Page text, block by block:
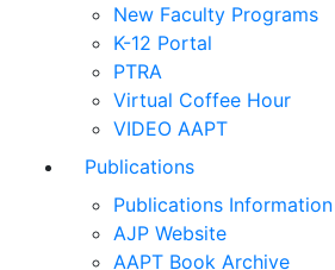
New Faculty Programs
K-12 Portal
PTRA
Virtual Coffee Hour
VIDEO AAPT
Publications
Publications Information
AJP Website
AAPT Book Archive